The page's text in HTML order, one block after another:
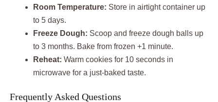
Room Temperature: Store in airtight container up
to 5 days.
Freeze Dough: Scoop and freeze dough balls up
to 3 months. Bake from frozen +1 minute.
Reheat: Warm cookies for 10 seconds in
microwave for a just-baked taste.
Frequently Asked Questions